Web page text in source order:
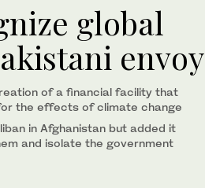
global
envoy
of a financial facility that
the effects of climate change
in Afghanistan but added it
and isolate the government